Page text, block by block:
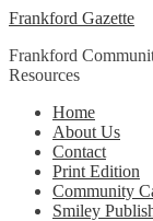
Skip
navigation
Skip
content
Frankford Gazette
Frankford
Resources
Home
About Us
Contact
Print Edition
Community
Smiley